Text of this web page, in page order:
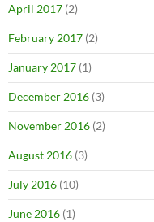
April 2017 (2)
February 2017 (2)
January 2017 (1)
December 2016 (3)
November 2016 (2)
August 2016 (3)
July 2016 (10)
June 2016 (1)